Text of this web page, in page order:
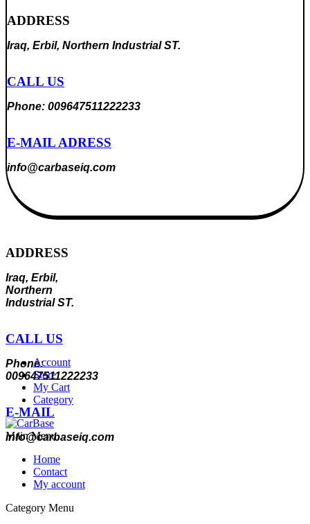
ADDRESS
Iraq, Erbil, Northern Industrial ST.
CALL US
Phone: 009647511222233
E-MAIL ADRESS
info@carbaseiq.com
ADDRESS
Iraq, Erbil,
Northern
Industrial ST.
CALL US
Phone:
009647511222233
E-MAIL
info@carbaseiq.com
Account
Store
My Cart
Category
Main Menu
Home
Contact
My account
Category Menu